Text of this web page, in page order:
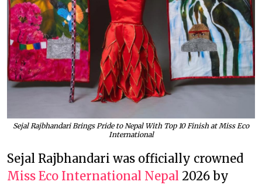
Sejal Rajbhandari Brings Pride to Nepal With Top 10 Finish at Miss Eco
International
Sejal Rajbhandari was officially crowned
Miss Eco International Nepal 2026 by